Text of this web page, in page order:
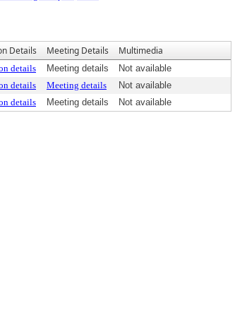
Details Meeting Details Multimedia
details Meeting details
Not available
details Meeting details
Not available
details Meeting details Not available